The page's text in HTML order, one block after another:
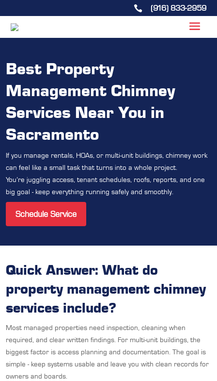
 (916) 833-2959
Best Property
Management Chimney
Services Near You in
Sacramento
If you manage rentals, HOAs, or multi-unit buildings, chimney work
can feel like a small task that turns into a whole project.
You’re juggling access, tenant schedules, roofs, reports, and one
big goal - keep everything running safely and smoothly.
Schedule Service
Quick Answer: What do
property management chimney
services include?
Most managed properties need inspection, cleaning when
required, and clear written findings. For multi-unit buildings, the
biggest factor is access planning and documentation. The goal is
simple - keep systems usable and leave you with clean records for
owners and boards.